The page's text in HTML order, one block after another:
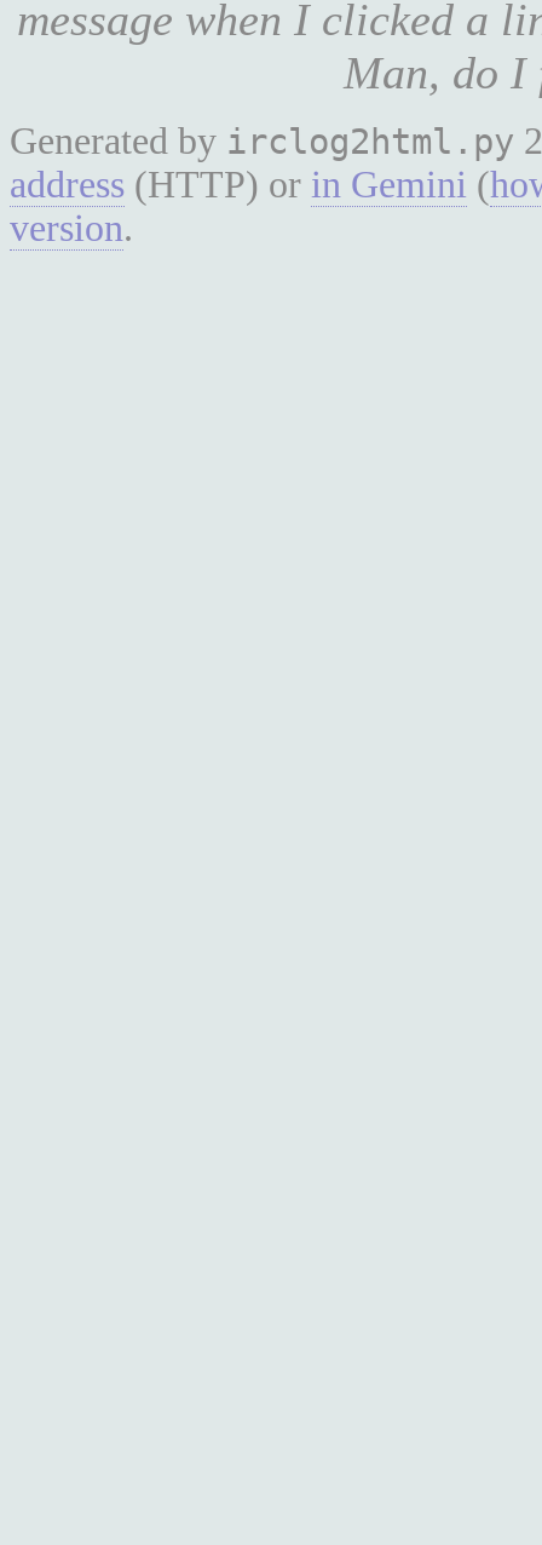
message when I clicked a
Man, do
Generated by irclog2html.py
address (HTTP) or in Gemini (
version.